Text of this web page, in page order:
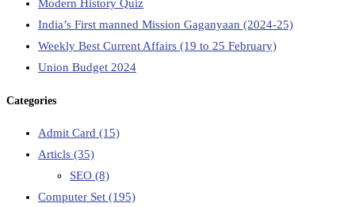
Modern History Quiz
India’s First manned Mission Gaganyaan (2024-25)
Weekly Best Current Affairs (19 to 25 February)
Union Budget 2024
Categories
Admit Card (15)
Articls (35)
SEO (8)
Computer Set (195)